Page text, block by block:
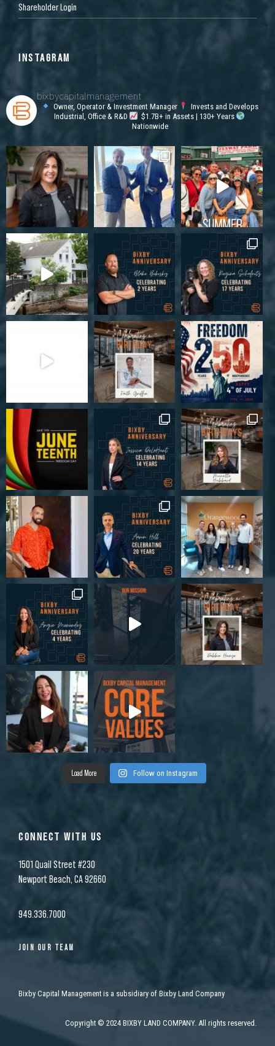
Shareholder Login
INSTAGRAM
bixbycapitalmanagement
Owner, Operator & Investment Manager
Invests and Develops
Industrial, Office & R&D
$1.7B+ in Assets | 130+ Years
Nationwide
Load More Follow on Instagram
CONNECT WITH US
1501 Quail Street #230
Newport Beach, CA 92660
949.336.7000
JOIN OUR TEAM
Bixby Capital Management is a subsidiary of Bixby Land Company
Copyright © 2024 BIXBY LAND COMPANY. All rights reserved.